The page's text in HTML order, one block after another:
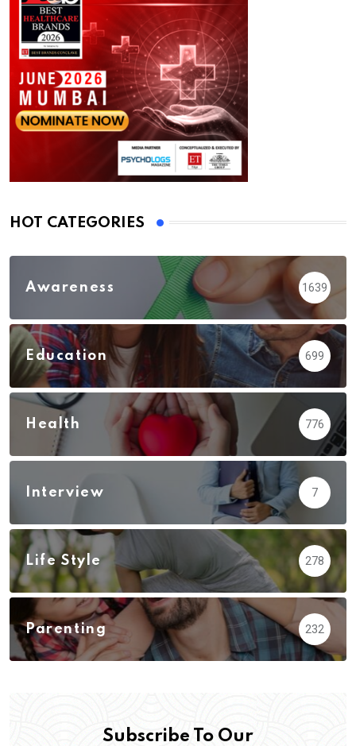
HOT CATEGORIES
Awareness 1639
Education 699
Health 776
Interview 7
Life Style 278
Parenting 232
Subscribe To Our